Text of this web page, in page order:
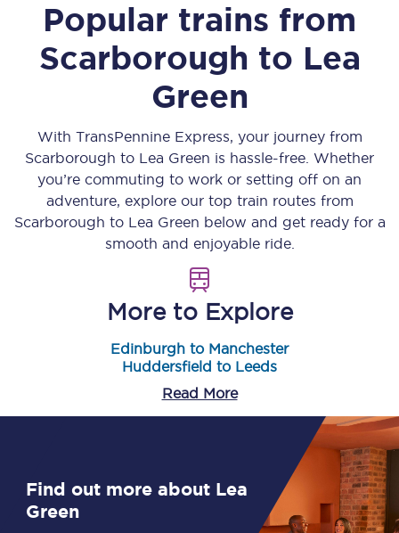
Popular trains from
Scarborough to Lea
Green
With TransPennine Express, your journey from
Scarborough to Lea Green is hassle-free. Whether
you’re commuting to work or setting off on an
adventure, explore our top train routes from
Scarborough to Lea Green below and get ready for a
smooth and enjoyable ride.
More to Explore
Edinburgh to Manchester
Huddersfield to Leeds
Read More
Find out more about Lea
Green